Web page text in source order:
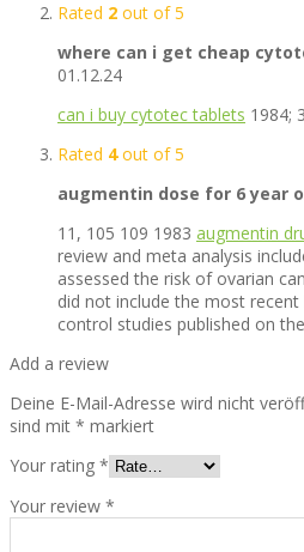
Rated 2 out of 5
where can i get cheap
01.12.24
can i buy cytotec tablets 1984;
Rated 4out of 5
augmentin dose for 6 year
11, 105 109 1983 augmentin
review and meta analysis
assessed the risk of ovarian
did not include the most
control studies published on
Add a review
Deine E-Mail-Adresse wird nicht
sind mit * markiert
Your rating *
Your review *